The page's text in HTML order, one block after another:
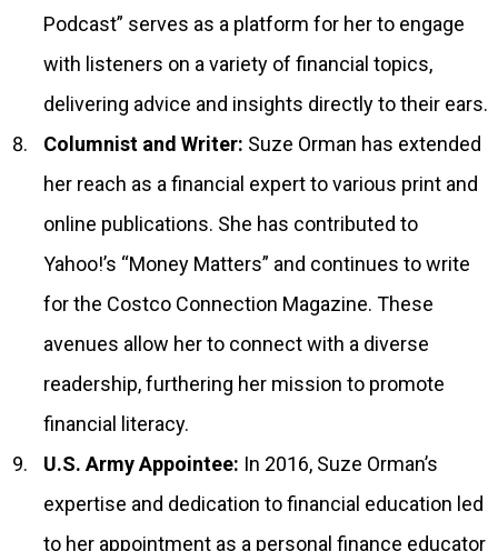
Podcast” serves as a platform for her to engage
with listeners on a variety of financial topics,
delivering advice and insights directly to their ears.
Columnist and Writer: Suze Orman has extended
her reach as a financial expert to various print and
online publications. She has contributed to
Yahoo!’s “Money Matters” and continues to write
for the Costco Connection Magazine. These
avenues allow her to connect with a diverse
readership, furthering her mission to promote
financial literacy.
U.S. Army Appointee: In 2016, Suze Orman’s
expertise and dedication to financial education led
to her appointment as a personal finance educator